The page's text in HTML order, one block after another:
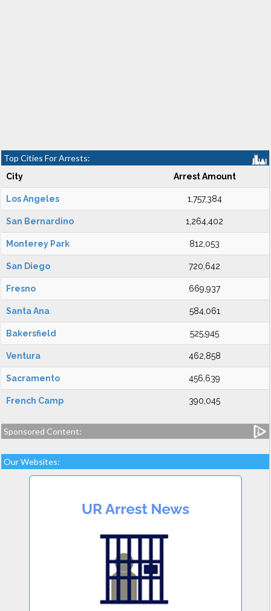
Top Cities For Arrests:
City Arrest Amount
Los Angeles 1,757,384
San Bernardino 1,264,402
Monterey Park 812,053
San Diego 720,642
Fresno 669,937
Santa Ana 584,061
Bakersfield 525,945
Ventura 462,858
Sacramento 456,639
French Camp 390,045
Sponsored Content:
Our Websites: